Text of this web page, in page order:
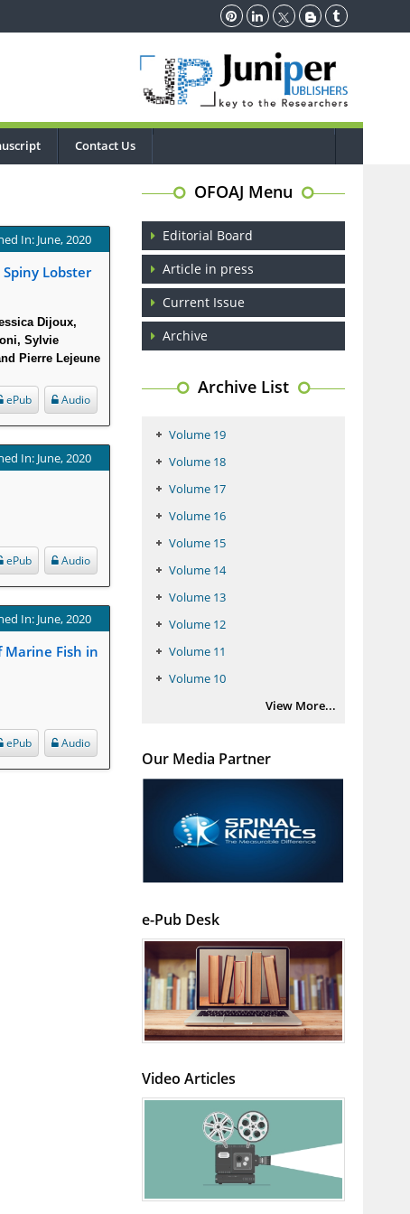
Contact Us
In: June, 2020
Lobster
Dijoux,
Sylvie
Pierre Lejeune
Audio
ePub
In: June, 2020
Audio
ePub
In: June, 2020
Marine Fish in
Audio
ePub
OFOAJ Menu
Editorial Board
Article in press
Current Issue
Archive
Archive List
Volume 19
Volume 18
Volume 17
Volume 16
Volume 15
Volume 14
Volume 13
Volume 12
Volume 11
Volume 10
View More...
Our Media Partner
e-Pub Desk
Video Articles